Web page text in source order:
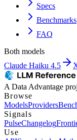
Specs
Benchmarks
FAQ
Both models
Claude Haiku 4.5
A Data Advantage
Browse
ModelsProviders
Signals
PulseChangelog
Use